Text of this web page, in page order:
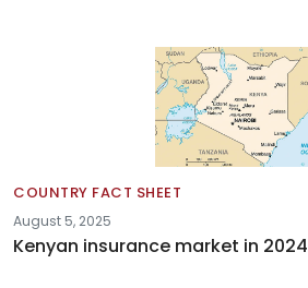
COUNTRY FACT SHEET
August 5, 2025
Kenyan insurance market in 2024